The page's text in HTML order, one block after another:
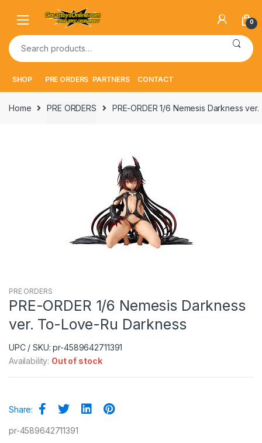
navigation
content
0
Search
for:
SHOP PRE ORDERS PARTNERS CONTACT
Home PRE ORDERS PRE-ORDER 1/6 Nemesis Darkness
PRE ORDERS
PRE-ORDER 1/6 Nemesis Darkness
ver. To-Love-Ru Darkness
UPC / SKU: pr-4589642711391
Availability: Out of stock
Share:
pr-4589642711391